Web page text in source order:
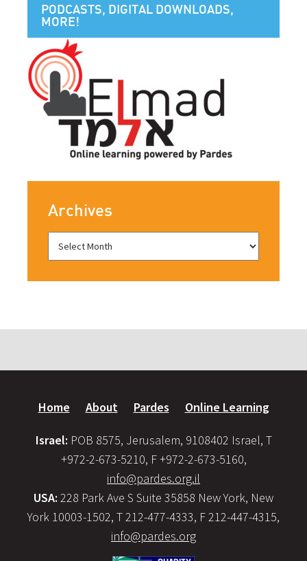
PODCASTS, DIGITAL DOWNLOADS,
MORE!
Archives
Home About Pardes Online Learning
Israel: POB 8575, Jerusalem, 9108402 Israel, T
+972-2-673-5210, F +972-2-673-5160,
info@pardes.org.il
USA: 228 Park Ave S Suite 35858 New York, New
York 10003-1502, T 212-477-4333, F 212-447-4315,
info@pardes.org